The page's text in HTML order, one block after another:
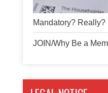
Mandatory? Really?
JOIN/Why Be a